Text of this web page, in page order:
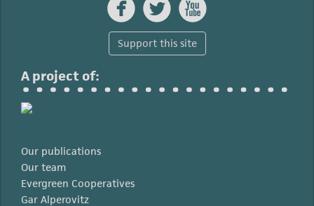
  
Support this site
A project of:
Our publications
Our team
Evergreen Cooperatives
Gar Alperovitz